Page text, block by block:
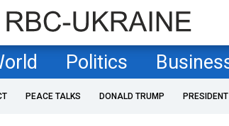
Politics
PEACE TALKS DONALD TRUMP